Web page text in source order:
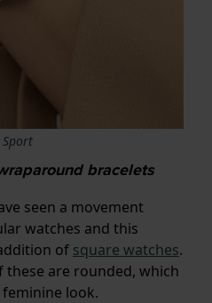
Sport
bracelets
seen a movement
watches and this
of square watches.
these are rounded, which
look.